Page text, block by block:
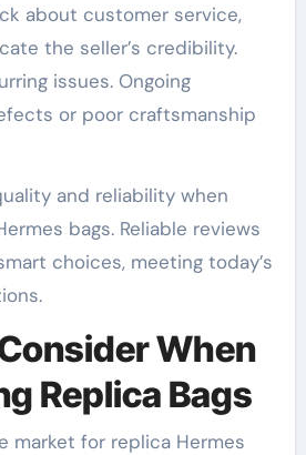
about customer service,
the seller’s credibility.
issues. Ongoing
or poor craftsmanship
and reliability when
bags. Reliable reviews
choices, meeting today’s
When
Replica Bags
market for replica Hermes